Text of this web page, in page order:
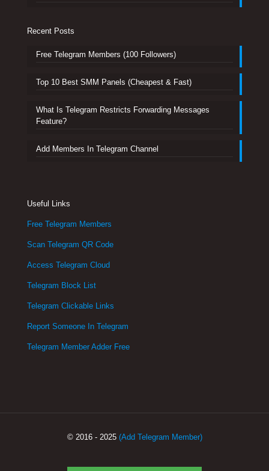
Recent Posts
Free Telegram Members (100 Followers)
Top 10 Best SMM Panels (Cheapest & Fast)
What Is Telegram Restricts Forwarding Messages
Feature?
Add Members In Telegram Channel
Useful Links
Free Telegram Members
Scan Telegram QR Code
Access Telegram Cloud
Telegram Block List
Telegram Clickable Links
Report Someone In Telegram
Telegram Member Adder Free
© 2016 - 2025 (Add Telegram Member)